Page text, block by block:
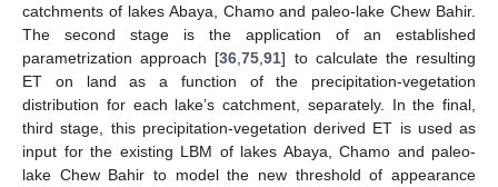
catchments of lakes Abaya, Chamo and paleo-lake Chew Bahir.
The second stage is the application of an established
parametrization approach [36 ,75 ,91] to calculate the resulting
ET on land as a function of the precipitation-vegetation
distribution for each lake’s catchment, separately. In the final,
third stage, this precipitation-vegetation derived ET is used as
input for the existing LBM of lakes Abaya, Chamo and paleo-
lake Chew Bahir to model the new threshold of appearance